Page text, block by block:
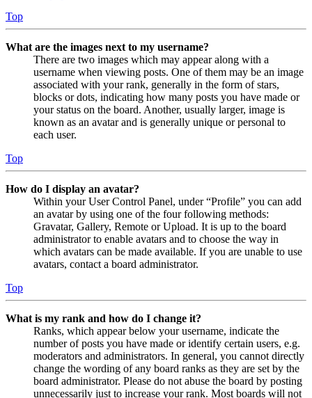
Top
What are the images next to my username?
There are two images which may appear along with a
username when viewing posts. One of them may be an image
associated with your rank, generally in the form of stars,
blocks or dots, indicating how many posts you have made or
your status on the board. Another, usually larger, image is
known as an avatar and is generally unique or personal to
each user.
Top
How do I display an avatar?
Within your User Control Panel, under “Profile” you can add
an avatar by using one of the four following methods:
Gravatar, Gallery, Remote or Upload. It is up to the board
administrator to enable avatars and to choose the way in
which avatars can be made available. If you are unable to use
avatars, contact a board administrator.
Top
What is my rank and how do I change it?
Ranks, which appear below your username, indicate the
number of posts you have made or identify certain users, e.g.
moderators and administrators. In general, you cannot directly
change the wording of any board ranks as they are set by the
board administrator. Please do not abuse the board by posting
unnecessarily just to increase your rank. Most boards will not